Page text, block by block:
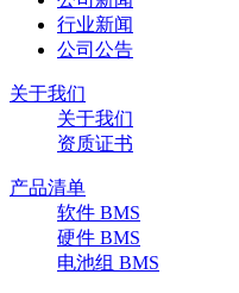
行业新闻
公司公告
关于我们
关于我们
资质证书
产品清单
软件 BMS
硬件 BMS
电池组 BMS